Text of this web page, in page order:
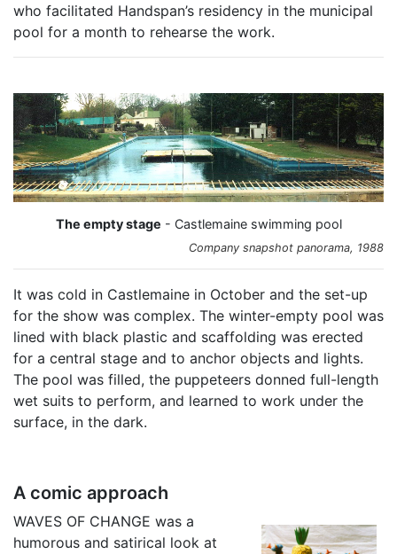
who facilitated Handspan’s residency in the municipal
pool for a month to rehearse the work.
The empty stage - Castlemaine swimming pool
Company snapshot panorama, 1988
It was cold in Castlemaine in October and the set-up
for the show was complex. The winter-empty pool was
lined with black plastic and scaffolding was erected
for a central stage and to anchor objects and lights.
The pool was filled, the puppeteers donned full-length
wet suits to perform, and learned to work under the
surface, in the dark.
A comic approach
WAVES OF CHANGE was a
humorous and satirical look at